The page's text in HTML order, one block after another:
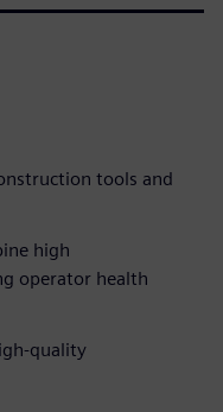
tools and
high
operator health
quality